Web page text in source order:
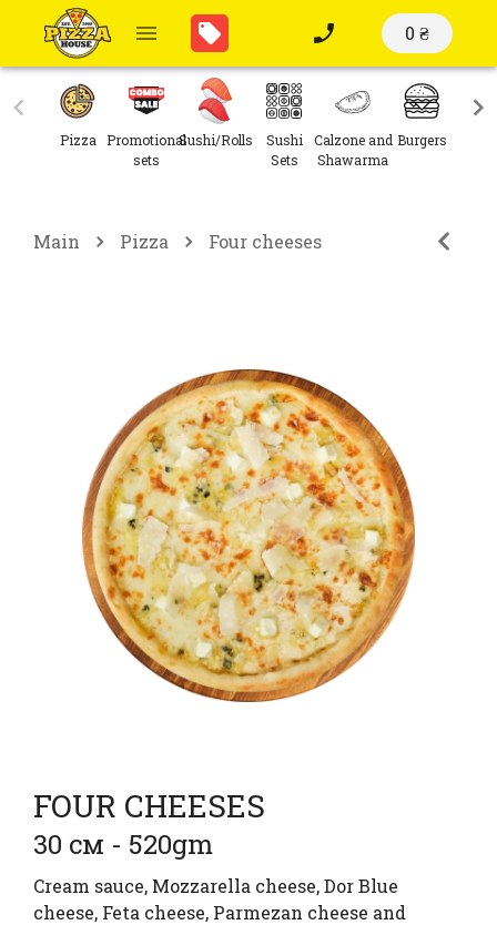
0 ₴
Pizza
Promotional
sets
Sushi/Rolls
Sushi
Sets
Calzone and
Shawarma
Burgers
Main Pizza Four cheeses
FOUR CHEESES
30 см - 520gm
Cream sauce, Mozzarella cheese, Dor Blue
cheese, Feta cheese, Parmezan cheese and